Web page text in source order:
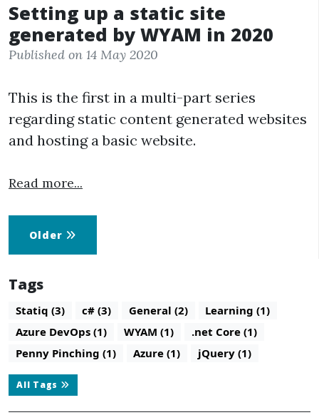
Setting up a static site
generated by WYAM in 2020
Published on 14 May 2020
This is the first in a multi-part series
regarding static content generated websites
and hosting a basic website.
Read more...
Older
Tags
Statiq (3) c# (3) General (2)
Learning (1)
Azure DevOps (1)
WYAM (1)
.net Core (1)
Penny Pinching (1)
Azure (1) jQuery (1)
All Tags